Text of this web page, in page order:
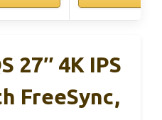
27″ 4K IPS
FreeSync,